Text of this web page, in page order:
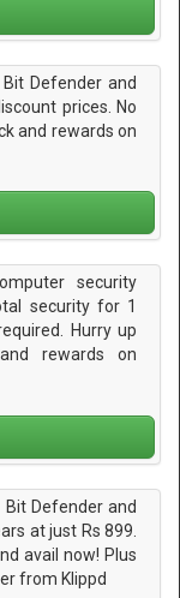
Defender and
prices. No
and rewards on
security
security for 1
Hurry up
rewards on
Defender and
at just Rs 899.
avail now! Plus
from Klippd